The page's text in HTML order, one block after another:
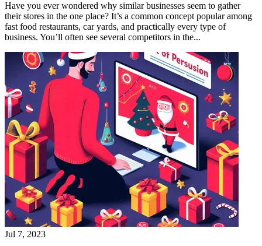
Have you ever wondered why similar businesses seem to gather
their stores in the one place? It’s a common concept popular among
fast food restaurants, car yards, and practically every type of
business. You’ll often see several competitors in the...
Jul 7, 2023